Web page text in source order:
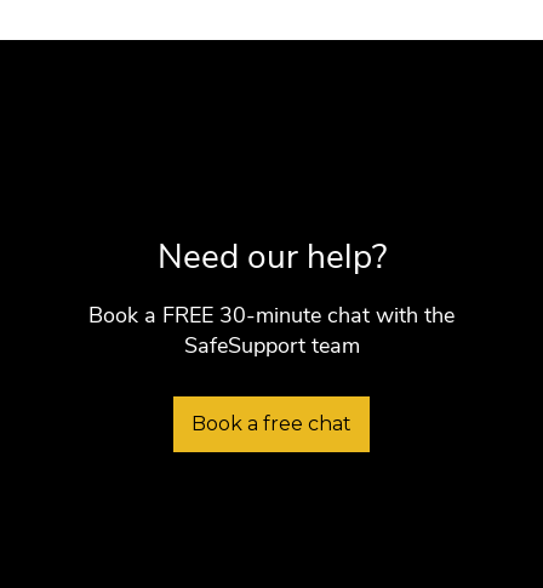
Need our help?
Book a FREE 30-minute chat with the
SafeSupport team
Book a free chat